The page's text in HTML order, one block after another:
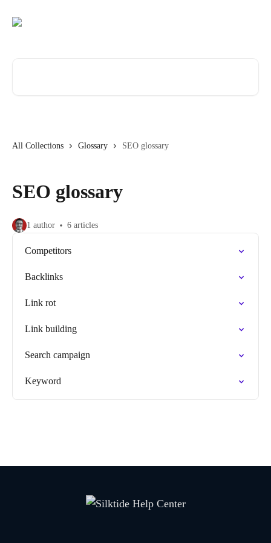
All Collections Glossary SEO glossary
SEO glossary
1 author 6 articles
Competitors
Backlinks
Link rot
Link building
Search campaign
Keyword